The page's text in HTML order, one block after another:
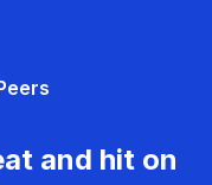
and hit on